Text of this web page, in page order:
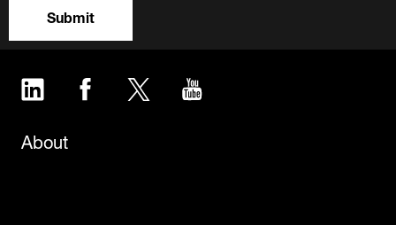
Submit
LinkedIn Facebook Twitter
About